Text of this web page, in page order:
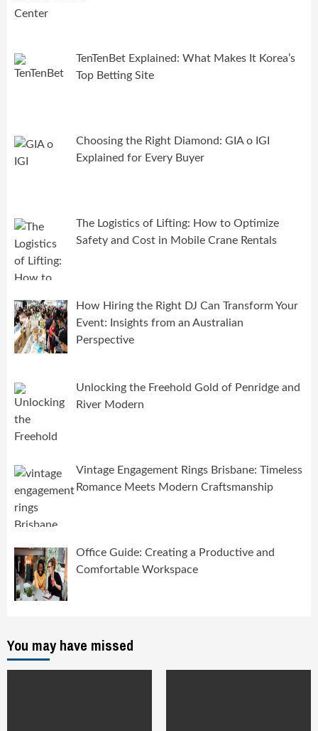
TenTenBet Explained: What Makes It Korea’s
Top Betting Site
Choosing the Right Diamond: GIA o IGI
Explained for Every Buyer
The Logistics of Lifting: How to Optimize
Safety and Cost in Mobile Crane Rentals
How Hiring the Right DJ Can Transform Your
Event: Insights from an Australian
Perspective
Unlocking the Freehold Gold of Penridge and
River Modern
Vintage Engagement Rings Brisbane: Timeless
Romance Meets Modern Craftsmanship
Office Guide: Creating a Productive and
Comfortable Workspace
You may have missed